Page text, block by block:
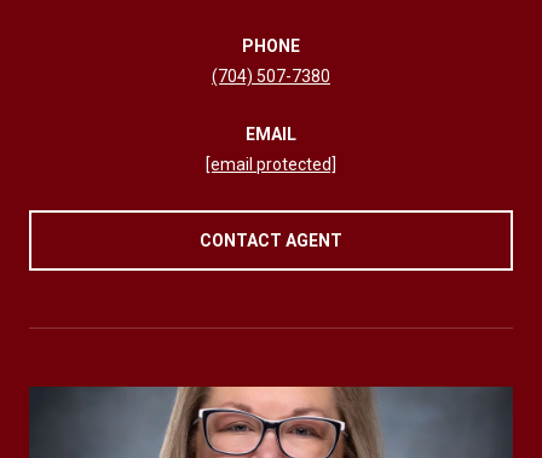
PHONE
(704) 507-7380
EMAIL
[email protected]
CONTACT AGENT